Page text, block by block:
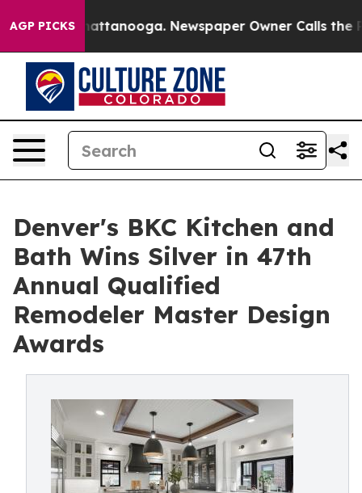
AGP PICKS
in Chattanooga. Newspaper Owner Calls the
Denver's BKC Kitchen and
Bath Wins Silver in 47th
Annual Qualified
Remodeler Master Design
Awards